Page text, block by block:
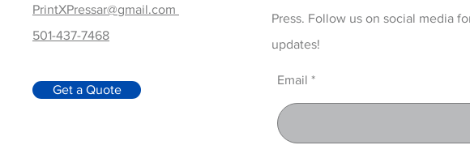
PrintXPressar@gmail.com
501-437-7468
Get a Quote
Press. Follow us on social media
updates!
Email